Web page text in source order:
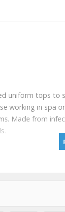
uniform tops
in spa
Made from